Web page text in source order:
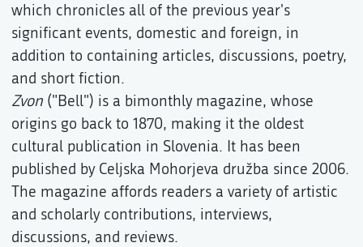
which chronicles all of the previous year's
significant events, domestic and foreign, in
addition to containing articles, discussions, poetry,
and short fiction.
Zvon ("Bell") is a bimonthly magazine, whose
origins go back to 1870, making it the oldest
cultural publication in Slovenia. It has been
published by Celjska Mohorjeva družba since 2006.
The magazine affords readers a variety of artistic
and scholarly contributions, interviews,
discussions, and reviews.